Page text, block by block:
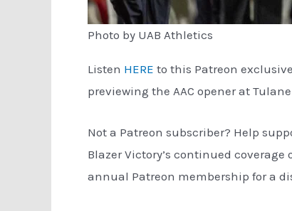
Photo by UAB Athletics
Listen HERE to this Patreon
previewing the AAC opener at
Not a Patreon subscriber? Help
Blazer Victory’s continued
annual Patreon membership for a